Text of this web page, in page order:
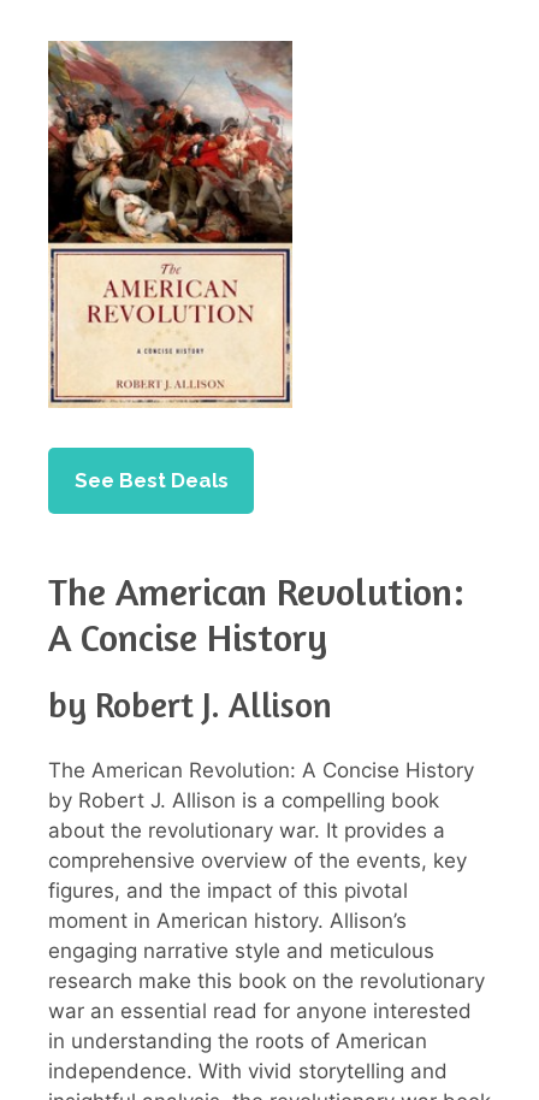
See Best Deals
The American Revolution:
A Concise History
by Robert J. Allison
The American Revolution: A Concise History
by Robert J. Allison is a compelling book
about the revolutionary war. It provides a
comprehensive overview of the events, key
figures, and the impact of this pivotal
moment in American history. Allison’s
engaging narrative style and meticulous
research make this book on the revolutionary
war an essential read for anyone interested
in understanding the roots of American
independence. With vivid storytelling and